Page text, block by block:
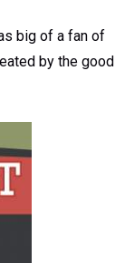
big of a fan of
by the good